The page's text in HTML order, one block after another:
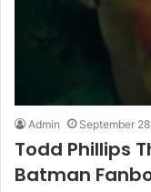
Admin September
Todd Phillips
Batman